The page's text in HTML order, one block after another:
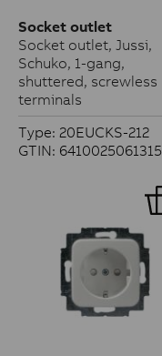
Socket outlet
Socket outlet, Jussi,
Schuko, 1-gang,
shuttered, screwless
terminals
Type: 20EUCKS-212
GTIN: 6410025061315